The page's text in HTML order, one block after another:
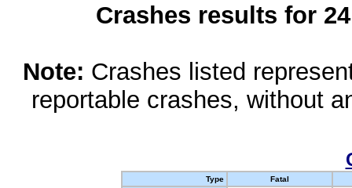
Crashes results for
Note: Crashes listed
reportable crashes, without
Type
Fatal